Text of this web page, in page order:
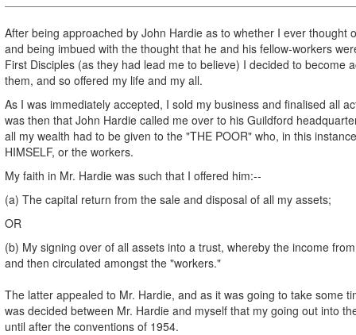
After being approached by John Hardie as to whether I ever thought
and being imbued with the thought that he and his fellow-workers
First Disciples (as they had lead me to believe) I decided to become
them, and so offered my life and my all.
As I was immediately accepted, I sold my business and finalised all
was then that John Hardie called me over to his Guildford
all my wealth had to be given to the "THE POOR" who, in this
HIMSELF, or the workers.
My faith in Mr. Hardie was such that I offered him:--
(a) The capital return from the sale and disposal of all my assets;
OR
(b) My signing over of all assets into a trust, whereby the income
and then circulated amongst the "workers."
The latter appealed to Mr. Hardie, and as it was going to take some
was decided between Mr. Hardie and myself that my going out into
until after the conventions of 1954.